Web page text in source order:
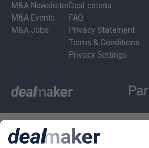
M&A Newsletter
M&A Events
M&A Jobs
Deal criteria
FAQ
Privacy Statement
Terms & Conditions
Privacy Settings